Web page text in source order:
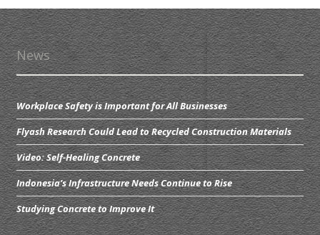
News
Workplace Safety is Important for All Businesses
Flyash Research Could Lead to Recycled Construction Materials
Video: Self-Healing Concrete
Indonesia’s Infrastructure Needs Continue to Rise
Studying Concrete to Improve It